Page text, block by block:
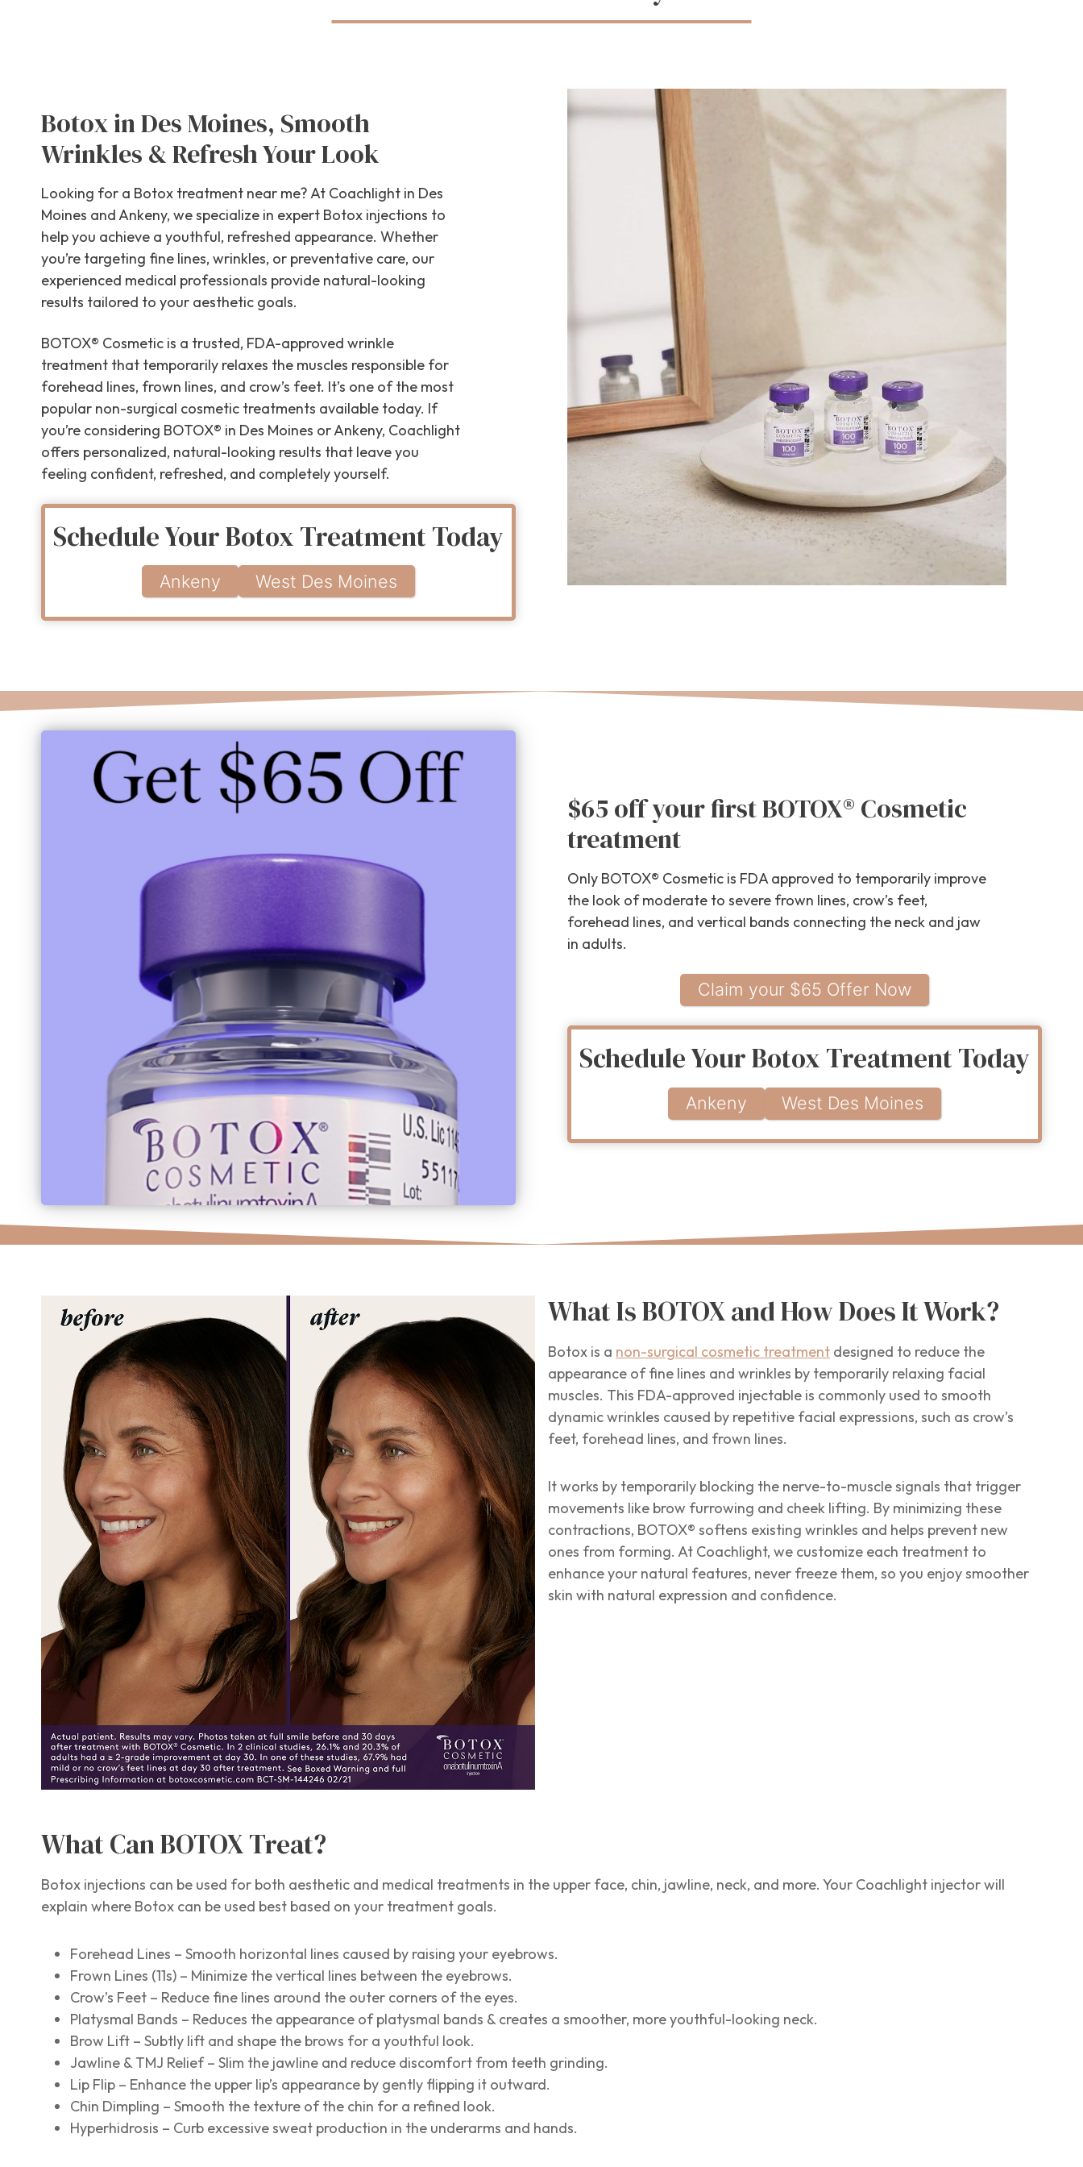
Botox in Des Moines, Smooth
Wrinkles & Refresh Your Look
Looking for a Botox treatment near me? At Coachlight in Des
Moines and Ankeny, we specialize in expert Botox injections to
help you achieve a youthful, refreshed appearance. Whether
you’re targeting fine lines, wrinkles, or preventative care, our
experienced medical professionals provide natural-looking
results tailored to your aesthetic goals.
BOTOX® Cosmetic is a trusted, FDA-approved wrinkle
treatment that temporarily relaxes the muscles responsible for
forehead lines, frown lines, and crow’s feet. It’s one of the most
popular non-surgical cosmetic treatments available today. If
you’re considering BOTOX® in Des Moines or Ankeny, Coachlight
offers personalized, natural-looking results that leave you
feeling confident, refreshed, and completely yourself.
Schedule Your Botox Treatment Today
Ankeny West Des Moines
$65 off your first BOTOX® Cosmetic
treatment
Only BOTOX® Cosmetic is FDA approved to temporarily improve
the look of moderate to severe frown lines, crow’s feet,
forehead lines, and vertical bands connecting the neck and jaw
in adults.
Claim your $65 Offer Now
Schedule Your Botox Treatment Today
Ankeny West Des Moines
What Is BOTOX and How Does It Work?
Botox is a non-surgical cosmetic treatment designed to reduce the
appearance of fine lines and wrinkles by temporarily relaxing facial
muscles. This FDA-approved injectable is commonly used to smooth
dynamic wrinkles caused by repetitive facial expressions, such as crow’s
feet, forehead lines, and frown lines.
It works by temporarily blocking the nerve-to-muscle signals that trigger
movements like brow furrowing and cheek lifting. By minimizing these
contractions, BOTOX® softens existing wrinkles and helps prevent new
ones from forming. At Coachlight, we customize each treatment to
enhance your natural features, never freeze them, so you enjoy smoother
skin with natural expression and confidence.
What Can BOTOX Treat?
Botox injections can be used for both aesthetic and medical treatments in the upper face, chin, jawline, neck, and more. Your Coachlight injector will
explain where Botox can be used best based on your treatment goals.
Forehead Lines – Smooth horizontal lines caused by raising your eyebrows.
Frown Lines (11s) – Minimize the vertical lines between the eyebrows.
Crow’s Feet – Reduce fine lines around the outer corners of the eyes.
Platysmal Bands – Reduces the appearance of platysmal bands & creates a smoother, more youthful-looking neck.
Brow Lift – Subtly lift and shape the brows for a youthful look.
Jawline & TMJ Relief – Slim the jawline and reduce discomfort from teeth grinding.
Lip Flip – Enhance the upper lip’s appearance by gently flipping it outward.
Chin Dimpling – Smooth the texture of the chin for a refined look.
Hyperhidrosis – Curb excessive sweat production in the underarms and hands.